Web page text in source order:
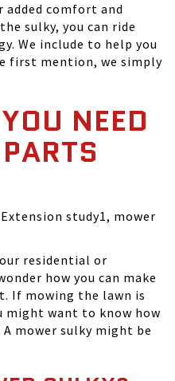
added comfort and
sulky, you can ride
We include to help you
first mention, we simply
NEED
study1, mower
residential or
how you can make
If mowing the lawn is
might want to know how
mower sulky might be